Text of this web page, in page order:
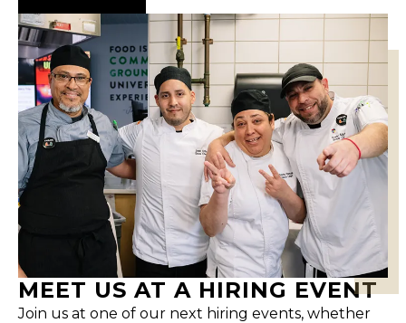
MEET US AT A HIRING EVENT
Join us at one of our next hiring events, whether